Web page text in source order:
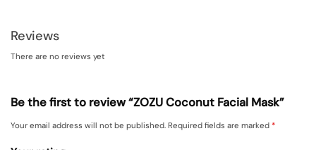
Reviews
There are no reviews yet
Be the first to review “ZOZU Coconut Facial Mask”
Your email address will not be published. Required fields are marked *